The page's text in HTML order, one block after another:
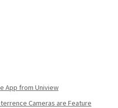
App from Uniview
Cameras are Feature